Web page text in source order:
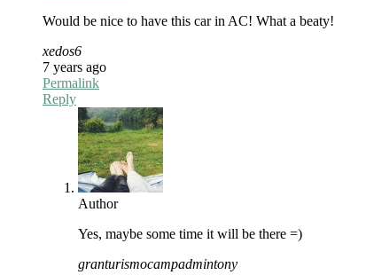
Would be nice to have this car in AC! What a beaty!
xedos6
7 years ago
Permalink
Reply
Author
Yes, maybe some time it will be there =)
granturismocampadmintony